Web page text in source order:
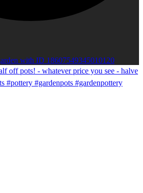
with ID 18607549345010120